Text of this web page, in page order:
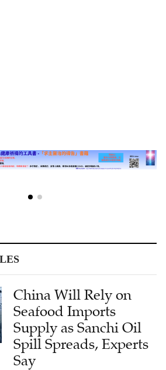
China Will Rely on
Seafood Imports
Supply as Sanchi Oil
Spill Spreads, Experts
Say